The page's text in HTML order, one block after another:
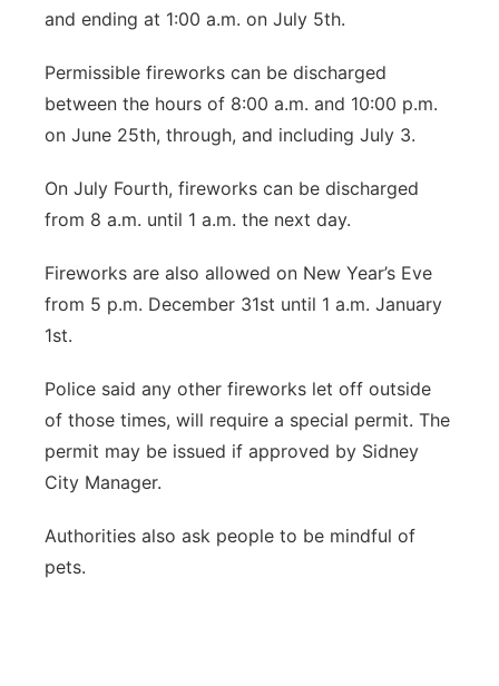
Sandhills
and ending at 1:00 a.m. on July 5th.
Permissible fireworks can be discharged
between the hours of 8:00 a.m. and 10:00 p.m.
on June 25th, through, and including July 3.
On July Fourth, fireworks can be discharged
from 8 a.m. until 1 a.m. the next day.
Fireworks are also allowed on New Year’s Eve
from 5 p.m. December 31st until 1 a.m. January
1st.
Police said any other fireworks let off outside
of those times, will require a special permit. The
permit may be issued if approved by Sidney
City Manager.
Authorities also ask people to be mindful of
pets.